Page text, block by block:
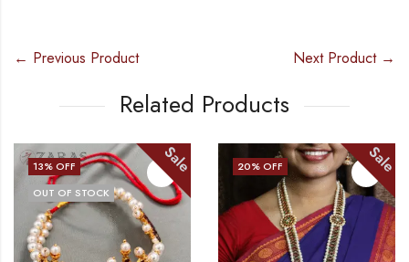
← Previous Product Next Product →
Related Products
Sale 20% OFF Sale 15% OFF
OUT OF